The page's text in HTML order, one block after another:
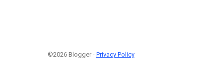
©2026 Blogger - Privacy Policy